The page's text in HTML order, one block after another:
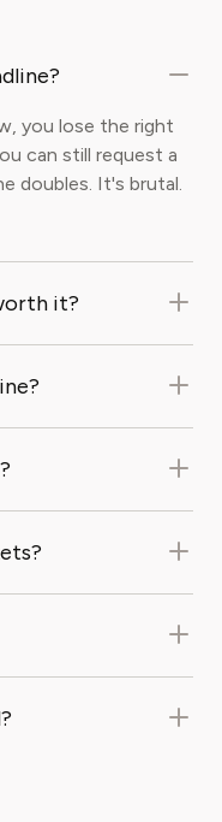
you lose the right
can still request a
doubles. It's brutal.
it?